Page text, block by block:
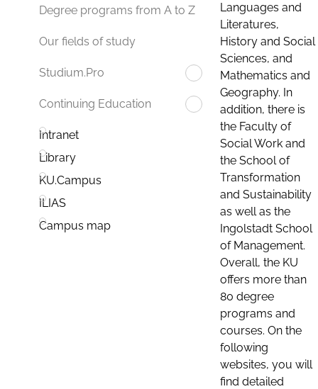
Degree programs from A to Z
Our fields of study
Studium.Pro
Continuing Education
Intranet
Library
KU.Campus
ILIAS
Campus map
Languages and
Literatures,
History and Social
Sciences, and
Mathematics and
Geography. In
addition, there is
the Faculty of
Social Work and
the School of
Transformation
and Sustainability
as well as the
Ingolstadt School
of Management.
Overall, the KU
offers more than
80 degree
programs and
courses. On the
following
websites, you will
find detailed